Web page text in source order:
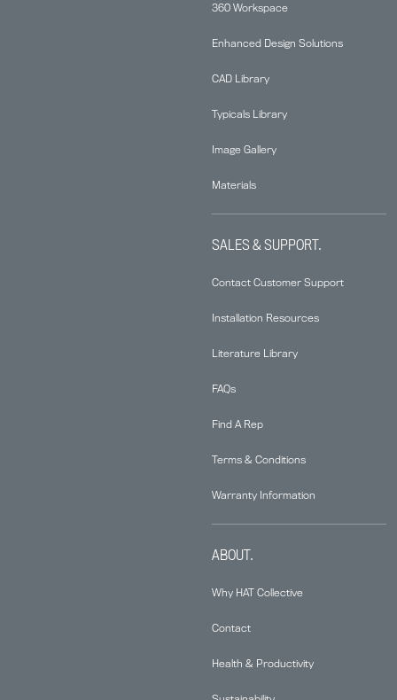
360 Workspace
Enhanced Design Solutions
CAD Library
Typicals Library
Image Gallery
Materials
SALES & SUPPORT.
Contact Customer Support
Installation Resources
Literature Library
FAQs
Find A Rep
Terms & Conditions
Warranty Information
ABOUT.
Why HAT Collective
Contact
Health & Productivity